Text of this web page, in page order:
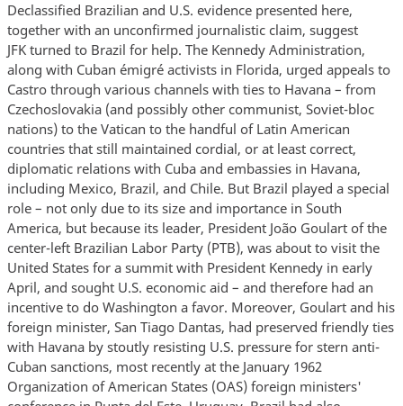
Declassified Brazilian and U.S. evidence presented here,
together with an unconfirmed journalistic claim, suggest
JFK turned to Brazil for help. The Kennedy Administration,
along with Cuban émigré activists in Florida, urged appeals to
Castro through various channels with ties to Havana – from
Czechoslovakia (and possibly other communist, Soviet-bloc
nations) to the Vatican to the handful of Latin American
countries that still maintained cordial, or at least correct,
diplomatic relations with Cuba and embassies in Havana,
including Mexico, Brazil, and Chile. But Brazil played a special
role – not only due to its size and importance in South
America, but because its leader, President João Goulart of the
center-left Brazilian Labor Party (PTB), was about to visit the
United States for a summit with President Kennedy in early
April, and sought U.S. economic aid – and therefore had an
incentive to do Washington a favor. Moreover, Goulart and his
foreign minister, San Tiago Dantas, had preserved friendly ties
with Havana by stoutly resisting U.S. pressure for stern anti-
Cuban sanctions, most recently at the January 1962
Organization of American States (OAS) foreign ministers'